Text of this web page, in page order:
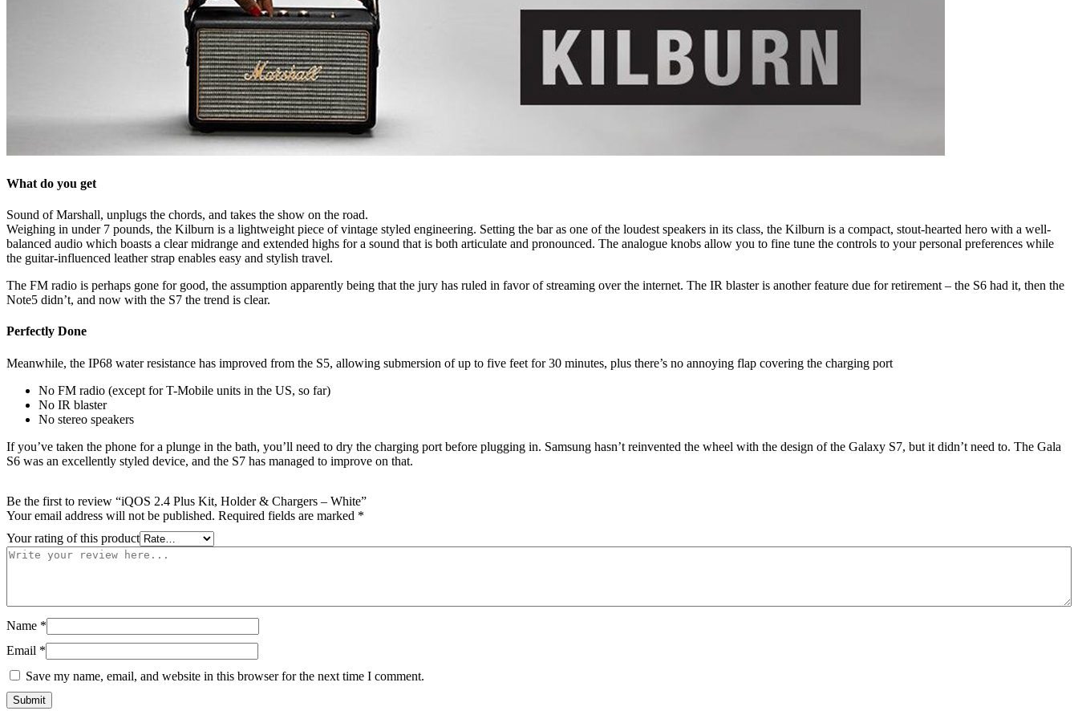
What do you get
Sound of Marshall, unplugs the chords, and takes the show on the road.
Weighing in under 7 pounds, the Kilburn is a lightweight piece of vintage styled engineering. Setting the bar as one of the loudest speakers in its class, the Kilburn is a compact, stout-hearted hero with a well-
balanced audio which boasts a clear midrange and extended highs for a sound that is both articulate and pronounced. The analogue knobs allow you to fine tune the controls to your personal preferences while
the guitar-influenced leather strap enables easy and stylish travel.
The FM radio is perhaps gone for good, the assumption apparently being that the jury has ruled in favor of streaming over the internet. The IR blaster is another feature due for retirement – the S6 had it, then the
Note5 didn’t, and now with the S7 the trend is clear.
Perfectly Done
Meanwhile, the IP68 water resistance has improved from the S5, allowing submersion of up to five feet for 30 minutes, plus there’s no annoying flap covering the charging port
No FM radio (except for T-Mobile units in the US, so far)
No IR blaster
No stereo speakers
If you’ve taken the phone for a plunge in the bath, you’ll need to dry the charging port before plugging in. Samsung hasn’t reinvented the wheel with the design of the Galaxy S7, but it didn’t need to. The Gala
S6 was an excellently styled device, and the S7 has managed to improve on that.
Be the first to review “iQOS 2.4 Plus Kit, Holder & Chargers – White”
Your email address will not be published. Required fields are marked *
Your rating of this product
Name *
Email *
Save my name, email, and website in this browser for the next time I comment.